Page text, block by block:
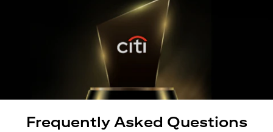
Frequently Asked Questions